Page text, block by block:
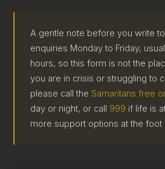
A gentle note before you write
enquiries Monday to Friday,
hours, so this form is not the
you are in crisis or struggling to
please call the Samaritans free
day or night, or call 999 if life is
more support options at the foot